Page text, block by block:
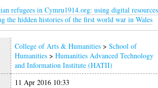
refugees in Cymru1914.org: using digital resources
the hidden histories of the first world war in Wales
College of Arts & Humanities >School of
Humanities >Humanities Advanced Technology
and Information Institute (HATII)
11 Apr 2016 10:33